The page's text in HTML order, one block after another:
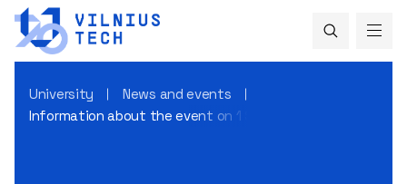
University
News and events
Information about the event on 1 September and